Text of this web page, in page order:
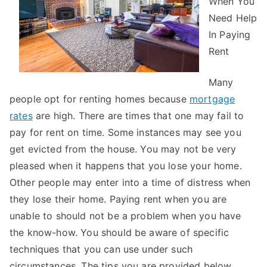
Need Help
In Paying
Rent
Many
people opt for renting homes because mortgage
ratesare high. There are times that one may fail to
pay for rent on time. Some instances may see you
get evicted from the house. You may not be very
pleased when it happens that you lose your home.
Other people may enter into a time of distress when
they lose their home. Paying rent when you are
unable to should not be a problem when you have
the know-how. You should be aware of specific
techniques that you can use under such